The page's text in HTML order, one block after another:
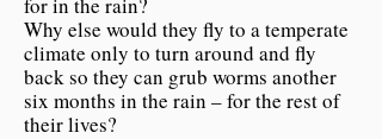
Why else would they fly to a temperate
climate only to turn around and fly
back so they can grub worms another
six months in the rain – for the rest of
their lives?